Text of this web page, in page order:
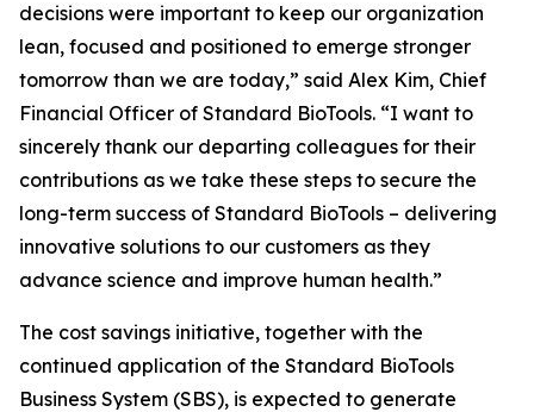
decisions were important to keep our organization
lean, focused and positioned to emerge stronger
tomorrow than we are today,” said Alex Kim, Chief
Financial Officer of Standard BioTools. “I want to
sincerely thank our departing colleagues for their
contributions as we take these steps to secure the
long-term success of Standard BioTools – delivering
innovative solutions to our customers as they
advance science and improve human health.”
The cost savings initiative, together with the
continued application of the Standard BioTools
Business System (SBS), is expected to generate